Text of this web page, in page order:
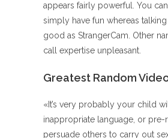
appears fairly powerful. You
simply have fun whereas
good as StrangerCam. Other
call expertise unpleasant.
Greatest Random
«It’s very probably your child
inappropriate language, or
persuade others to carry out